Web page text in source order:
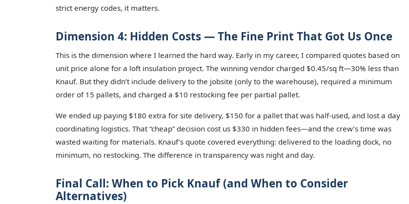
strict energy codes, it matters.
Dimension 4: Hidden Costs — The Fine Print That Got Us Once
This is the dimension where I learned the hard way. Early in my career, I compared quotes based on
unit price alone for a loft insulation project. The winning vendor charged $0.45/sq ft—30% less than
Knauf. But they didn’t include delivery to the jobsite (only to the warehouse), required a minimum
order of 15 pallets, and charged a $10 restocking fee per partial pallet.
We ended up paying $180 extra for site delivery, $150 for a pallet that was half-used, and lost a day
coordinating logistics. That “cheap” decision cost us $330 in hidden fees—and the crew’s time was
wasted waiting for materials. Knauf’s quote covered everything: delivered to the loading dock, no
minimum, no restocking. The difference in transparency was night and day.
Final Call: When to Pick Knauf (and When to Consider
Alternatives)